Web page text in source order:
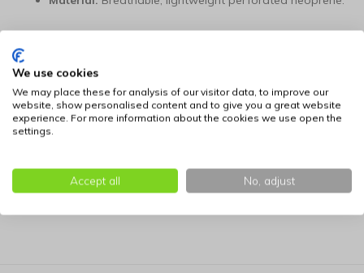
Storage:Perfectly sized for smartphone, wallet, and
training treats.
Fit:Extra-long adjustable strap (100 cm to 160 cm).
We use cookies
We may place these for analysis of our visitor data, to improve our
website, show personalised content and to give you a great website
experience. For more information about the cookies we use open the
settings.
Accept all No, adjust